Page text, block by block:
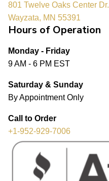
801 Twelve Oaks Center Dr.
Wayzata, MN 55391
Hours of Operation
Monday - Friday
9 AM - 6 PM EST
Saturday & Sunday
By Appointment Only
Call to Order
+1-952-929-7006